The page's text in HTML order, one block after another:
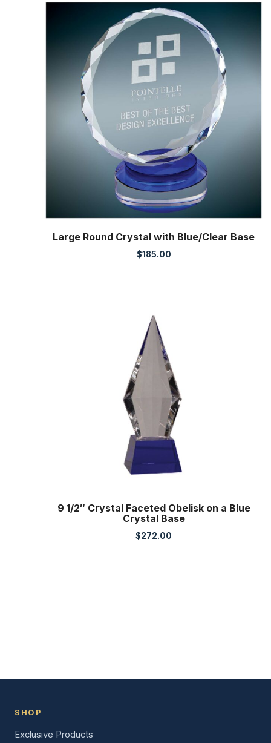
Large Round Crystal with Blue/Clear Base
$185.00
9 1/2″ Crystal Faceted Obelisk on a Blue
Crystal Base
$272.00
SHOP
Exclusive Products